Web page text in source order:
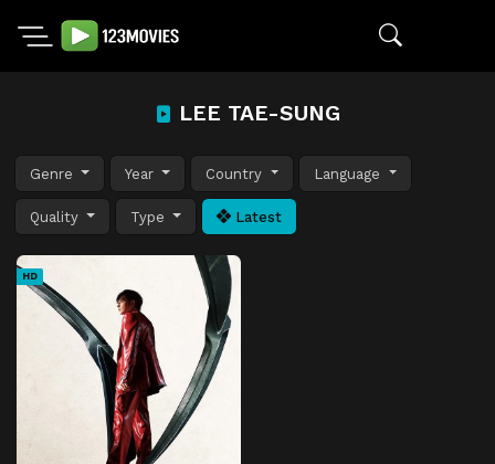
LEE TAE-SUNG
Genre Year Country Language
Quality Type Latest
HD